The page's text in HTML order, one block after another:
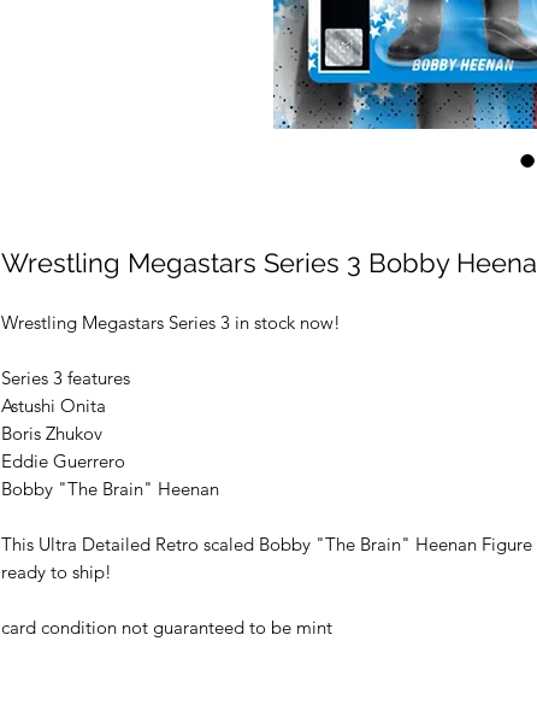
Wrestling Megastars Series 3 Bobby
Wrestling Megastars Series 3 in stock now!
Series 3 features
Astushi Onita
Boris Zhukov
Eddie Guerrero
Bobby "The Brain" Heenan
This Ultra Detailed Retro scaled Bobby "The Brain" Heenan Figure
ready to ship!
card condition not guaranteed to be mint